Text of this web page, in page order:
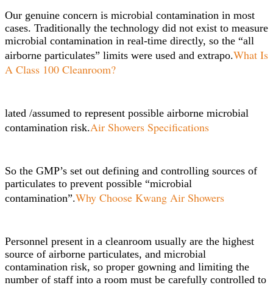
Our genuine concern is microbial contamination in most
cases. Traditionally the technology did not exist to measure
microbial contamination in real-time directly, so the “all
airborne particulates” limits were used and extrapo.What Is
A Class 100 Cleanroom?
lated /assumed to represent possible airborne microbial
contamination risk.Air Showers Specifications
So the GMP’s set out defining and controlling sources of
particulates to prevent possible “microbial
contamination”.Why Choose Kwang Air Showers
Personnel present in a cleanroom usually are the highest
source of airborne particulates, and microbial
contamination risk, so proper gowning and limiting the
number of staff into a room must be carefully controlled to